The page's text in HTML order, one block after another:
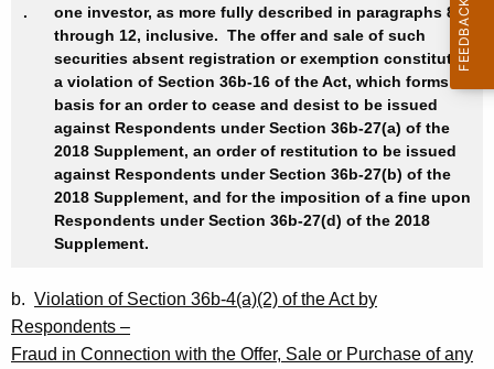
.
one investor, as more fully described in paragraphs 8
through 12, inclusive. The offer and sale of such
securities absent registration or exemption constitutes
a violation of Section 36b-16 of the Act, which forms a
basis for an order to cease and desist to be issued
against Respondents under Section 36b-27(a) of the
2018 Supplement, an order of restitution to be issued
against Respondents under Section 36b-27(b) of the
2018 Supplement, and for the imposition of a fine upon
Respondents under Section 36b-27(d) of the 2018
Supplement.
b. Violation of Section 36b-4(a)(2) of the Act by
Respondents –
Fraud in Connection with the Offer, Sale or Purchase of any